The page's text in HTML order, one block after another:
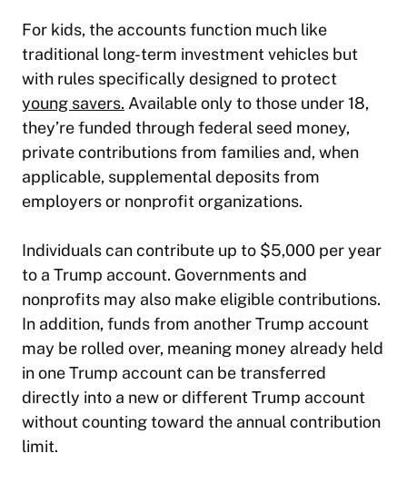
For kids, the accounts function much like
traditional long-term investment vehicles but
with rules specifically designed to protect
young savers. Available only to those under 18,
they’re funded through federal seed money,
private contributions from families and, when
applicable, supplemental deposits from
employers or nonprofit organizations.
Individuals can contribute up to $5,000 per year
to a Trump account. Governments and
nonprofits may also make eligible contributions.
In addition, funds from another Trump account
may be rolled over, meaning money already held
in one Trump account can be transferred
directly into a new or different Trump account
without counting toward the annual contribution
limit.